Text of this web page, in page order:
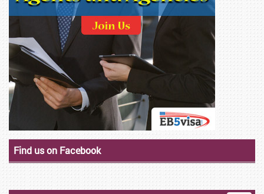
Find us on Facebook